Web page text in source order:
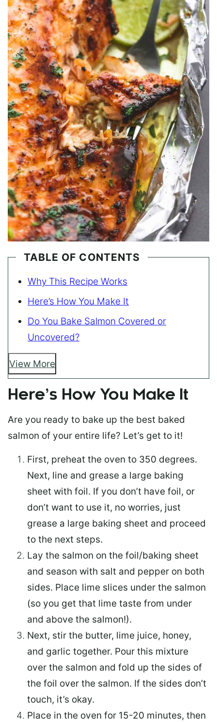
TABLE OF CONTENTS
Why This Recipe Works
Here’s How You Make It
Do You Bake Salmon Covered or
Uncovered?
View More
Here’s How You Make It
Are you ready to bake up the best baked
salmon of your entire life? Let’s get to it!
First, preheat the oven to 350 degrees.
Next, line and grease a large baking
sheet with foil. If you don’t have foil, or
don’t want to use it, no worries, just
grease a large baking sheet and proceed
to the next steps.
Lay the salmon on the foil/baking sheet
and season with salt and pepper on both
sides. Place lime slices under the salmon
(so you get that lime taste from under
and above the salmon!).
Next, stir the butter, lime juice, honey,
and garlic together. Pour this mixture
over the salmon and fold up the sides of
the foil over the salmon. If the sides don’t
touch, it’s okay.
Place in the oven for 15-20 minutes, then